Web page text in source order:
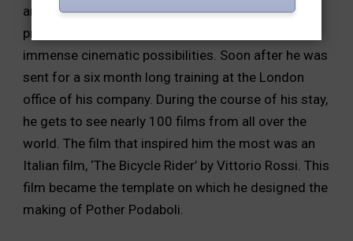
and a book cover designer. It was during this
process that he comes across a novel with
immense cinematic possibilities. Soon after he was
sent for a six month long training at the London
office of his company. During the course of his stay,
he gets to see nearly 100 films from all over the
world. The film that inspired him the most was an
Italian film, ‘The Bicycle Rider’ by Vittorio Rossi. This
film became the template on which he designed the
making of Pother Podaboli.